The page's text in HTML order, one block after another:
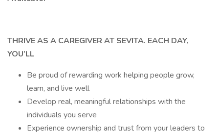
THRIVE AS A CAREGIVER AT SEVITA. EACH DAY,
YOU’LL
Be proud of rewarding work helping people grow,
learn, and live well
Develop real, meaningful relationships with the
individuals you serve
Experience ownership and trust from your leaders to